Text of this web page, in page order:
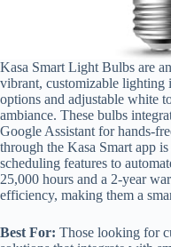
Kasa Smart Light Bulbs are
vibrant, customizable
options and adjustable white
ambiance. These bulbs
Google Assistant for hands-
through the Kasa Smart app
scheduling features to
25,000 hours and a 2-year
efficiency, making them a
Best For: Those looking for